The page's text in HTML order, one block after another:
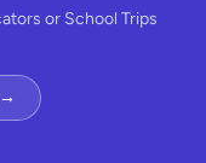
or School Trips